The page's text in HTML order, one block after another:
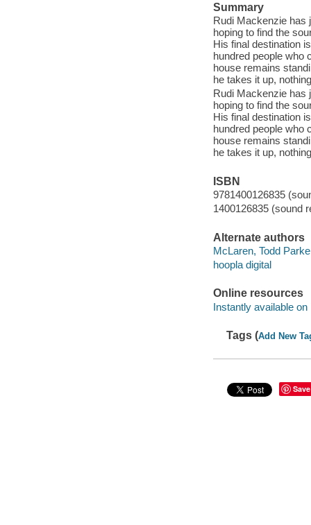
Summary
Rudi Mackenzie has
hoping to find the
His final destination
hundred people who
house remains
he takes it up,
Rudi Mackenzie has
hoping to find the
His final destination
hundred people who
house remains
he takes it up,
ISBN
9781400126835
1400126835 (sound
Alternate authors
McLaren, Todd
hoopla digital
Online resources
Instantly available on
Tags (Add New
Save